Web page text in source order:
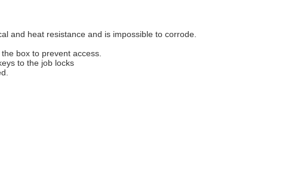
and heat resistance and is impossible to corrode.
box to prevent access.
to the job locks